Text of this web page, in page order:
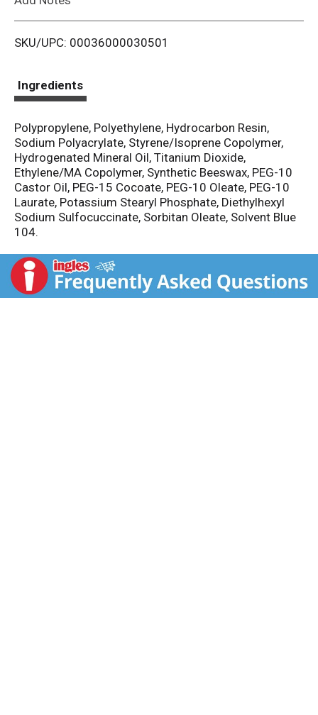
i
SKU/UPC: 00036000030501
Ingredients
Polypropylene, Polyethylene, Hydrocarbon Resin,
Sodium Polyacrylate, Styrene/Isoprene Copolymer,
Hydrogenated Mineral Oil, Titanium Dioxide,
Ethylene/MA Copolymer, Synthetic Beeswax, PEG-10
Castor Oil, PEG-15 Cocoate, PEG-10 Oleate, PEG-10
Laurate, Potassium Stearyl Phosphate, Diethylhexyl
Sodium Sulfocuccinate, Sorbitan Oleate, Solvent Blue
104.